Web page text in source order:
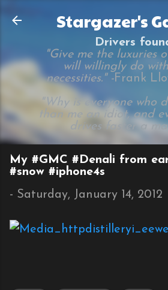
Skip to main
Stargazer's
Drivers
"Give me the luxuries
will willingly do
necessities." -Frank
"Why is everyone who
than me an idiot, and
drives faster a
My #GMC #Denali from
#snow #iphone4s
- Saturday, January 14, 2012